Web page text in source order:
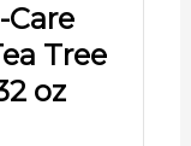
Care
Tree
oz